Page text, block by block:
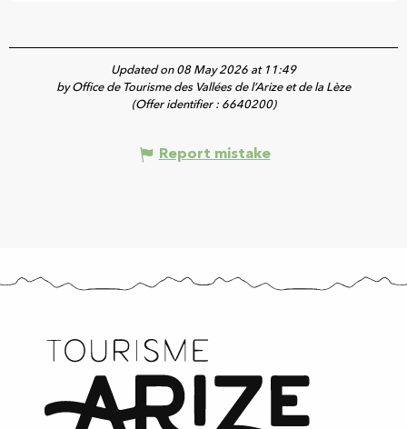
Updated on 08 May 2026 at 11:49
by Office de Tourisme des Vallées de l’Arize et de la Lèze
(Offer identifier : 6640200)
Report mistake